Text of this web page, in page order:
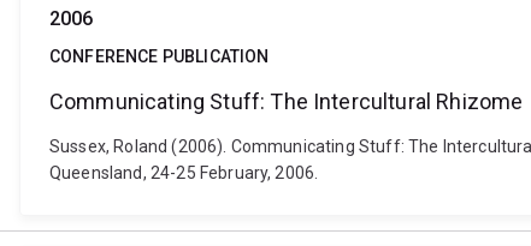
2006
CONFERENCE PUBLICATION
Communicating Stuff: The Intercultural Rhizome
Sussex, Roland (2006). Communicating Stuff: The
Queensland, 24-25 February, 2006.